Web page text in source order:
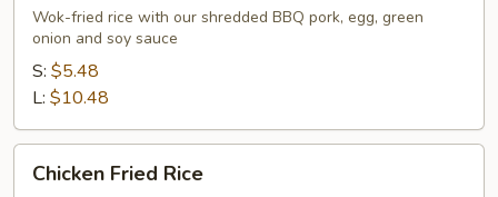
Rice
Wok-fried rice with our shredded BBQ pork, egg, green
onion and soy sauce
S: $5.48
L: $10.48
Fried
Chicken Fried Rice